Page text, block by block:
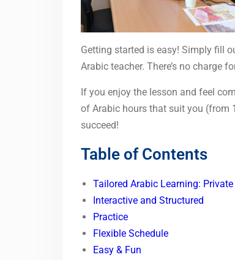
Getting started is easy! Simply fill
Arabic teacher. There’s no charge
If you enjoy the lesson and feel
of Arabic hours that suit you (from
succeed!
Table of Contents
Tailored Arabic Learning:
Interactive and Structured
Practice
Flexible Schedule
Easy & Fun